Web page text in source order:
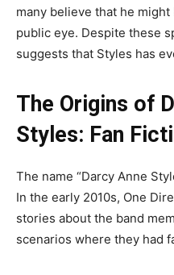
many believe that he
public eye. Despite these
suggests that Styles has
The Origins of
Styles: Fan
The name “Darcy Anne
In the early 2010s, One
stories about the band
scenarios where they had